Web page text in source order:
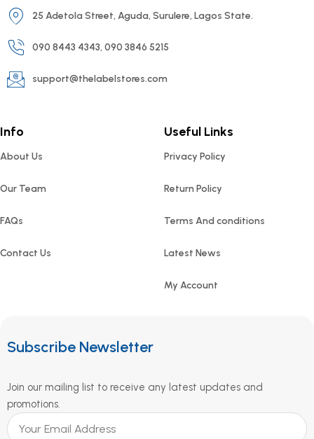
25 Adetola Street, Aguda, Surulere, Lagos State.
090 8443 4343, 090 3846 5215
support@thelabelstores.com
Info
About Us
Our Team
FAQs
Contact Us
Useful Links
Privacy Policy
Return Policy
Terms And conditions
Latest News
My Account
Subscribe Newsletter
Join our mailing list to receive any latest updates and
promotions.